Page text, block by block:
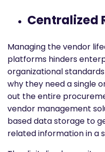
Centralized
Managing the vendor
platforms hinders
organizational
why they need a single
out the entire
vendor management
based data storage to
related information in a